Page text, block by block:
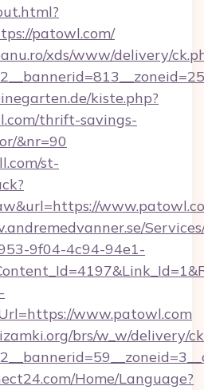
patowl.com/
xds/www/delivery/
kiste.php?
thrift-savings-
&nr=90
st-
9f04-4c94-94e1-
www.patowl.com
brs/w_w/delivery/
Home/Language?